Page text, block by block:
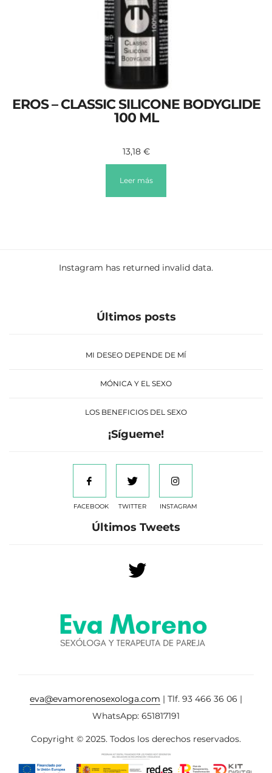
EROS – CLASSIC SILICONE BODYGLIDE
100 ML
13,18 €
Leer más
Instagram has returned invalid data.
Últimos posts
MI DESEO DEPENDE DE MÍ
MÓNICA Y EL SEXO
LOS BENEFICIOS DEL SEXO
¡Sígueme!
FACEBOOK TWITTER INSTAGRAM
Últimos Tweets
eva@evamorenosexologa.com | Tlf. 93 466 36 06 |
WhatsApp: 651817191
Copyright © 2025. Todos los derechos reservados.